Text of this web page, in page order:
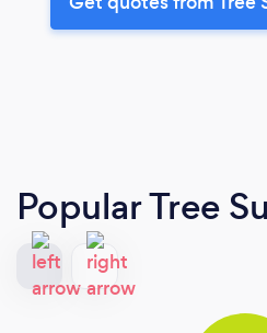
Popular Tree